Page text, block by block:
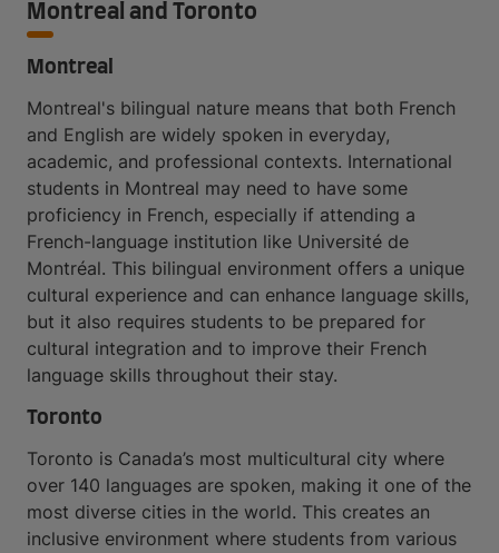
Montreal and Toronto
Montreal
Montreal's bilingual nature means that both French
and English are widely spoken in everyday,
academic, and professional contexts. International
students in Montreal may need to have some
proficiency in French, especially if attending a
French-language institution like Université de
Montréal. This bilingual environment offers a unique
cultural experience and can enhance language skills,
but it also requires students to be prepared for
cultural integration and to improve their French
language skills throughout their stay.
Toronto
Toronto is Canada’s most multicultural city where
over 140 languages are spoken, making it one of the
most diverse cities in the world. This creates an
inclusive environment where students from various